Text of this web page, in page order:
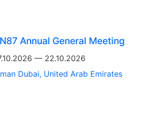
Annual General Meeting
— 22.10.2026
Dubai, United Arab Emirates